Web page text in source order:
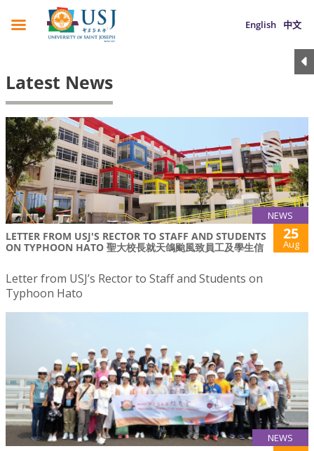
English 中文
Latest News
NEWS
LETTER FROM USJ'S RECTOR TO STAFF AND STUDENTS
ON TYPHOON HATO 聖大校長就天鴿颱風致員工及學生信
25
Aug
Letter from USJ’s Rector to Staff and Students on
Typhoon Hato
NEWS